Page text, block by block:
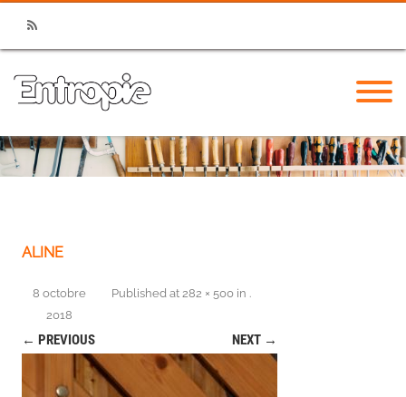
RSS
ALINE
Published
8 octobre
2018
at 282 × 500 in
← PREVIOUS NEXT →